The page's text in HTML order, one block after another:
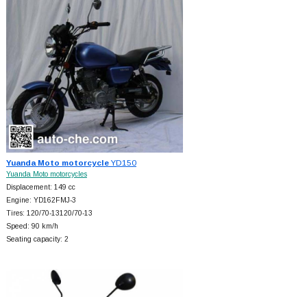
Yuanda Moto motorcycleYD150
Yuanda Moto motorcycles
Displacement: 149 cc
Engine: YD162FMJ-3
Tires: 120/70-13120/70-13
Speed: 90 km/h
Seating capacity: 2